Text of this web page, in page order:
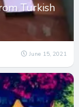
Turkish
June 15, 2021